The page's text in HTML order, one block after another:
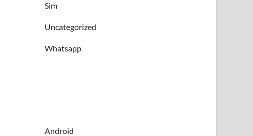
Sim
Uncategorized
Whatsapp
Android